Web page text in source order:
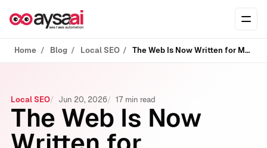
Home Blog Local SEO The Web Is Now Written for Machines: What SMEs Must Do to Win in AI Search (Without Losing Trust)
Local SEO Jun 20, 2026 17 min read
The Web Is Now